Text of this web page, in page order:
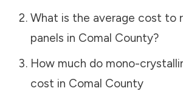
What is the average cost to
panels in Comal County?
How much do mono-
cost in Comal County